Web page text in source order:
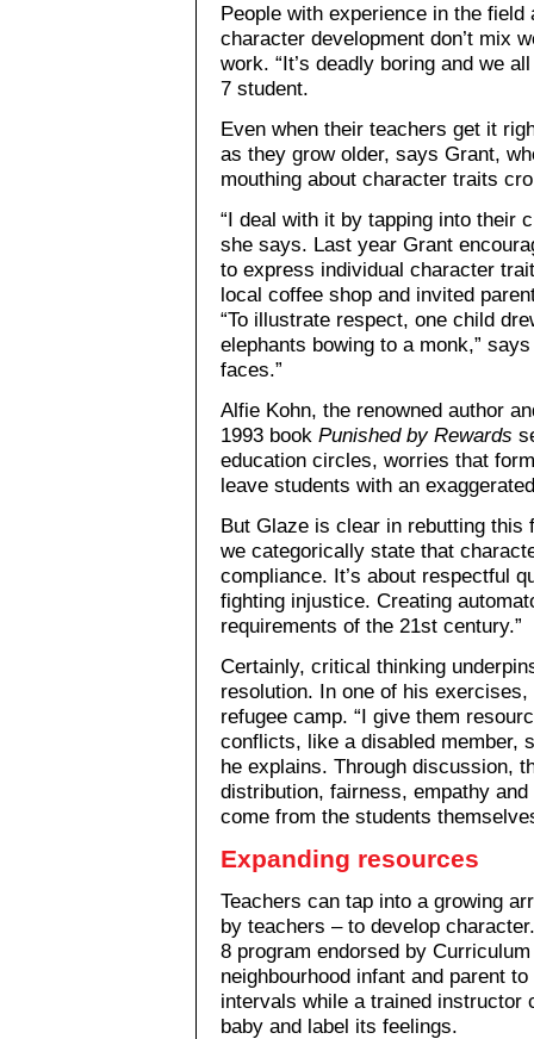
People with experience in the
character development don’t mix
work. “It’s deadly boring and we
7 student.
Even when their teachers get it
as they grow older, says Grant,
mouthing about character traits
“I deal with it by tapping into their
she says. Last year Grant
to express individual character
local coffee shop and invited
“To illustrate respect, one child
elephants bowing to a monk,”
faces.”
Alfie Kohn, the renowned author
1993 book Punished by Rewards
education circles, worries that
leave students with an
But Glaze is clear in rebutting this
we categorically state that
compliance. It’s about respectful
fighting injustice. Creating
requirements of the 21st century.”
Certainly, critical thinking
resolution. In one of his
refugee camp. “I give them
conflicts, like a disabled member,
he explains. Through discussion,
distribution, fairness, empathy
come from the students
Expanding resources
Teachers can tap into a growing
by teachers – to develop
8 program endorsed by
neighbourhood infant and parent
intervals while a trained instructor
baby and label its feelings.